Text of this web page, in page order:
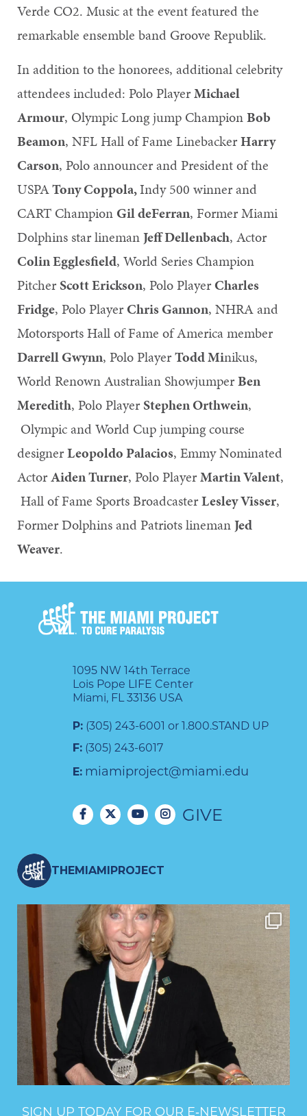
Verde CO2. Music at the event featured the
remarkable ensemble band Groove Republik.
In addition to the honorees, additional celebrity
attendees included: Polo PlayerMichael
Armour, Olympic Long jump ChampionBob
Beamon, NFL Hall of Fame LinebackerHarry
Carson, Polo announcer and President of the
USPATony Coppola,Indy 500 winner and
CART Champion Gil deFerran, Former Miami
Dolphins star linemanJeff Dellenbach, Actor
Colin Egglesfield, World Series Champion
PitcherScott Erickson, Polo PlayerCharles
Fridge, Polo PlayerChris Gannon, NHRA and
Motorsports Hall of Fame of America member
Darrell Gwynn, Polo PlayerTodd Minikus,
World Renown Australian ShowjumperBen
Meredith, Polo PlayerStephen Orthwein,
Olympic and World Cup jumping course
designerLeopoldo Palacios, Emmy Nominated
ActorAiden Turner, Polo PlayerMartin Valent,
Hall of Fame Sports BroadcasterLesley Visser,
Former Dolphins and Patriots linemanJed
Weaver.
1095 NW 14th Terrace
Lois Pope LIFE Center
Miami, FL 33136 USA
P: (305) 243-6001 or 1.800.STAND UP
F: (305) 243-6017
E: miamiproject@miami.edu
GIVE
THEMIAMIPROJECT
SIGN UP TODAY FOR OUR E‑NEWSLETTER